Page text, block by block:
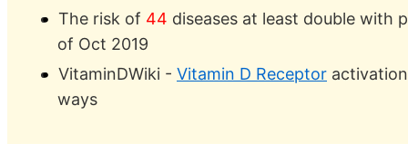
The risk of 44 diseases at least double with
of Oct 2019
VitaminDWiki - Vitamin D Receptor
ways